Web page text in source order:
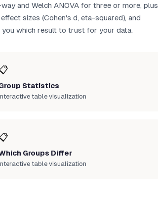
and Welch ANOVA for three or more, plus
sizes (Cohen's d, eta-squared), and
which result to trust for your data.
Statistics
table visualization
Groups Differ
table visualization